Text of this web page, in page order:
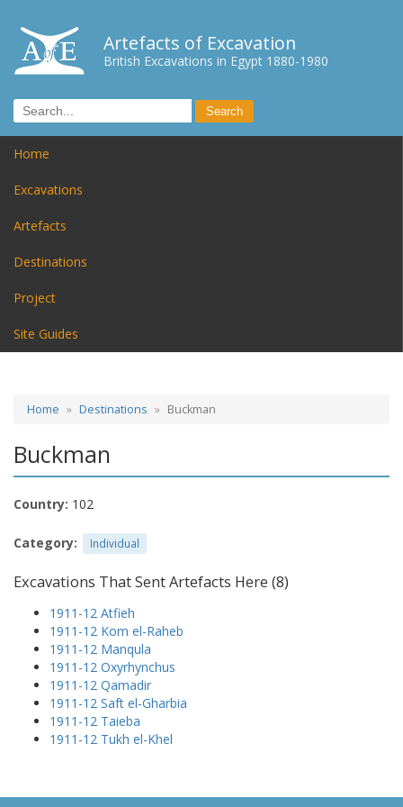
Artefacts of Excavation
British Excavations in Egypt 1880-1980
Home
Excavations
Artefacts
Destinations
Project
Site Guides
Home Destinations Buckman
Buckman
Country: 102
Category: Individual
Excavations That Sent Artefacts Here (8)
1911-12 Atfieh
1911-12 Kom el-Raheb
1911-12 Manqula
1911-12 Oxyrhynchus
1911-12 Qamadir
1911-12 Saft el-Gharbia
1911-12 Taieba
1911-12 Tukh el-Khel